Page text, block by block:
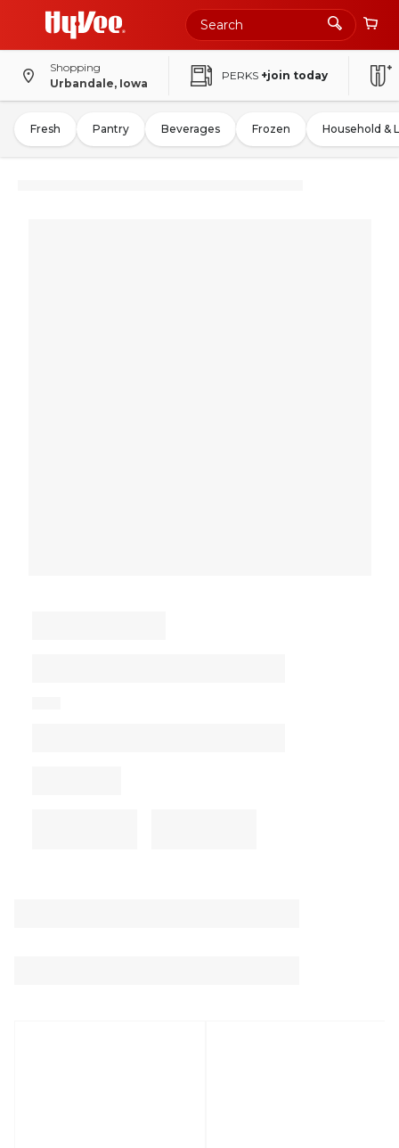
Shopping
Urbandale, Iowa
PERKS +join today
Fresh Pantry Beverages Frozen Household &